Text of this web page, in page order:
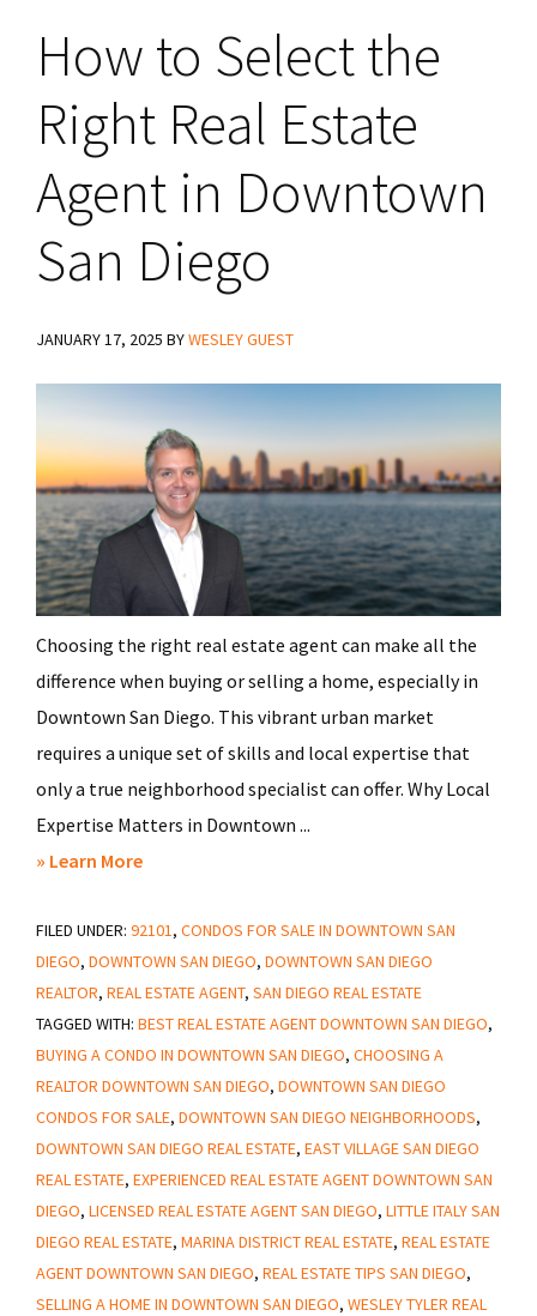
How to Select the
Right Real Estate
Agent in Downtown
San Diego
JANUARY 17, 2025 BYWESLEY GUEST
Choosing the right real estate agent can make all the
difference when buying or selling a home, especially in
Downtown San Diego. This vibrant urban market
requires a unique set of skills and local expertise that
only a true neighborhood specialist can offer. Why Local
Expertise Matters in Downtown ...
» Learn Moreabout
to
Select
the
Real
Estate
Agent
in
Downtown
San
FILED UNDER: 92101, CONDOS FOR SALE IN DOWNTOWN SAN
DIEGO, DOWNTOWN SAN DIEGO, DOWNTOWN SAN DIEGO
REALTOR, REAL ESTATE AGENT, SAN DIEGO REAL ESTATE
TAGGED WITH: BEST REAL ESTATE AGENT DOWNTOWN SAN DIEGO,
BUYING A CONDO IN DOWNTOWN SAN DIEGO, CHOOSING A
REALTOR DOWNTOWN SAN DIEGO, DOWNTOWN SAN DIEGO
CONDOS FOR SALE, DOWNTOWN SAN DIEGO NEIGHBORHOODS,
DOWNTOWN SAN DIEGO REAL ESTATE, EAST VILLAGE SAN DIEGO
REAL ESTATE, EXPERIENCED REAL ESTATE AGENT DOWNTOWN SAN
DIEGO, LICENSED REAL ESTATE AGENT SAN DIEGO, LITTLE ITALY SAN
DIEGO REAL ESTATE, MARINA DISTRICT REAL ESTATE, REAL ESTATE
AGENT DOWNTOWN SAN DIEGO, REAL ESTATE TIPS SAN DIEGO,
SELLING A HOME IN DOWNTOWN SAN DIEGO, WESLEY TYLER REAL